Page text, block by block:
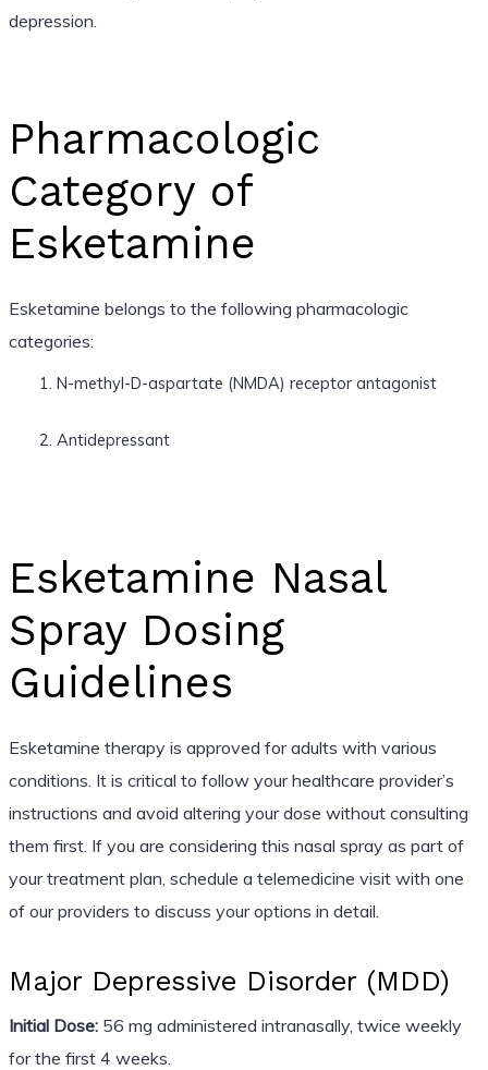
depression.
Pharmacologic
Category of
Esketamine
Esketamine belongs to the following pharmacologic
categories:
N-methyl-D-aspartate (NMDA) receptor antagonist
Antidepressant
Esketamine Nasal
Spray Dosing
Guidelines
Esketamine therapy is approved for adults with various
conditions. It is critical to follow your healthcare provider’s
instructions and avoid altering your dose without consulting
them first. If you are considering this nasal spray as part of
your treatment plan, schedule a telemedicine visit with one
of our providers to discuss your options in detail.
Major Depressive Disorder (MDD)
Initial Dose:56 mg administered intranasally, twice weekly
for the first 4 weeks.